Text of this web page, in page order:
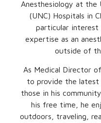
Anesthesiology at the
(UNC) Hospitals in
particular interest
expertise as an
outside of
As Medical Director
to provide the latest
those in his
his free time, he
outdoors, traveling,